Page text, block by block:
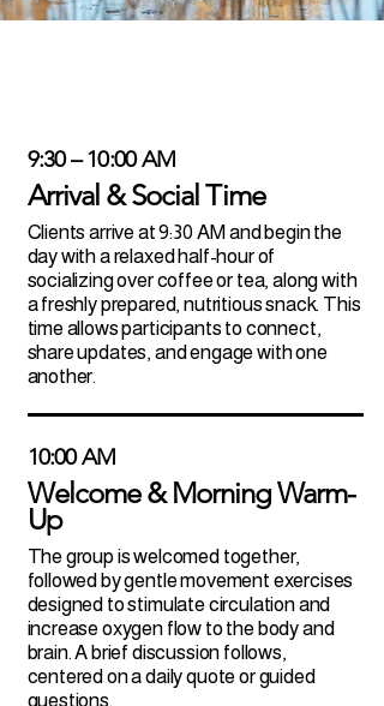
9:30 – 10:00 AM
Arrival & Social Time
Clients arrive at 9:30 AM and begin the
day with a relaxed half-hour of
socializing over coffee or tea, along with
a freshly prepared, nutritious snack. This
time allows participants to connect,
share updates, and engage with one
another.
10:00 AM
Welcome & Morning Warm-
Up
The group is welcomed together,
followed by gentle movement exercises
designed to stimulate circulation and
increase oxygen flow to the body and
brain. A brief discussion follows,
centered on a daily quote or guided
questions.